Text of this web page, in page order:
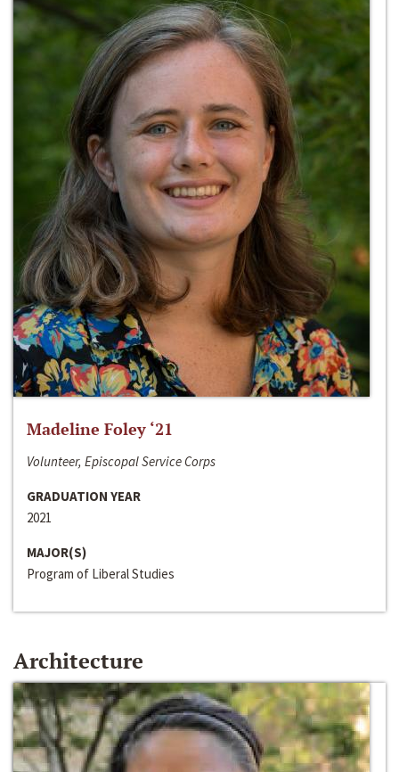
Madeline Foley ‘21
Volunteer, Episcopal Service Corps
GRADUATION YEAR
2021
MAJOR(S)
Program of Liberal Studies
Architecture